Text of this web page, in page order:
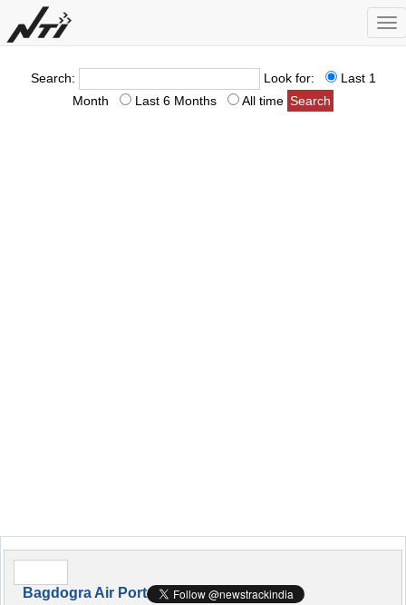
Search: Look for:
Last 1
Month
Last 6 Months All time
Bagdogra Air Port